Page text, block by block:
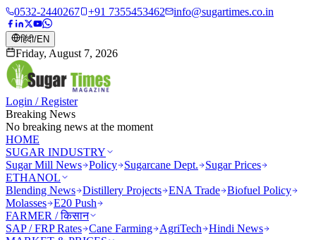
0532-2440267 +91 7355453462 info@sugartimes.co.in
हिंदी/EN
Friday, August 7, 2026
Login / Register
Breaking News
No breaking news at the moment
HOME
SUGAR INDUSTRY
Sugar Mill News Policy Sugarcane Dept.
Sugar Prices
ETHANOL
Blending News Distillery Projects ENA Trade Biofuel Policy
Molasses E20 Push
FARMER / किसान
SAP / FRP Rates Cane Farming AgriTech
Hindi News